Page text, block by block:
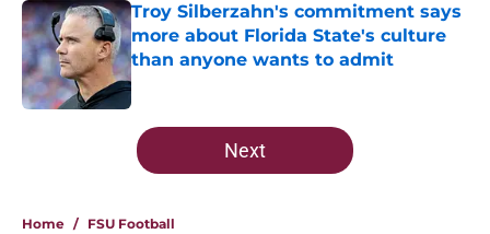
Troy Silberzahn's commitment says
more about Florida State's culture
than anyone wants to admit
Published by on Invalid Date
5 related articles loaded
Next
Home / FSU Football